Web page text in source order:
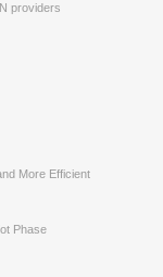
providers
More Efficient
Phase